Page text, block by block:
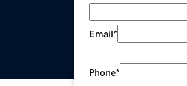
Email*
Phone*